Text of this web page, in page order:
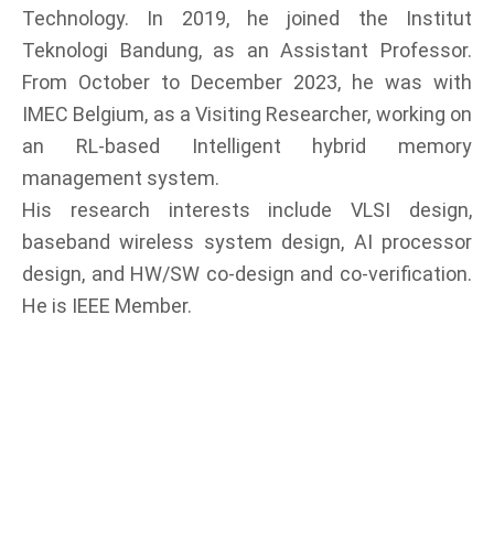
Technology. In 2019, he joined the Institut
Teknologi Bandung, as an Assistant Professor.
From October to December 2023, he was with
IMEC Belgium, as a Visiting Researcher, working on
an RL-based Intelligent hybrid memory
management system.
His research interests include VLSI design,
baseband wireless system design, AI processor
design, and HW/SW co-design and co-verification.
He is IEEE Member.